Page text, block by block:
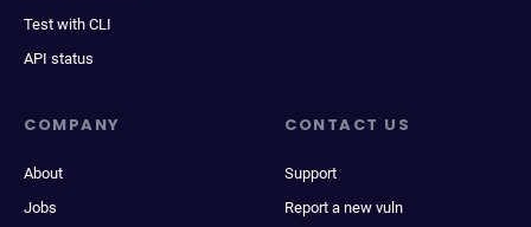
Test with CLI
API status
COMPANY
About
Jobs
CONTACT US
Support
Report a new vuln